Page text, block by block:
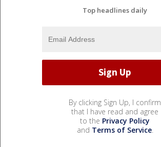
Top headlines daily
By clicking Sign Up, I confirm
that I have read and agree
to the Privacy Policy
and Terms of Service.